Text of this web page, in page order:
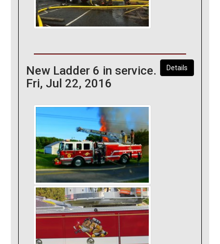
Details
New Ladder 6 in service.
Fri, Jul 22, 2016